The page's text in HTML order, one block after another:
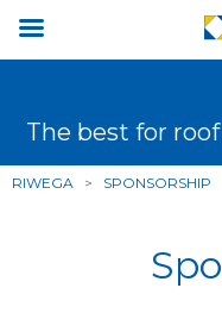
The best for
RIWEGA > SPONSORSHIP